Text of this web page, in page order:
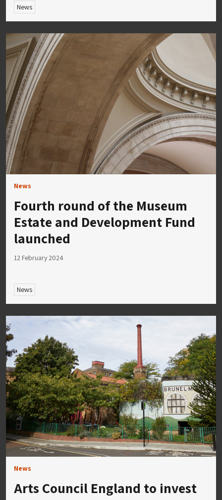
News
News
Fourth round of the Museum
Estate and Development Fund
launched
12 February 2024
News
News
Arts Council England to invest